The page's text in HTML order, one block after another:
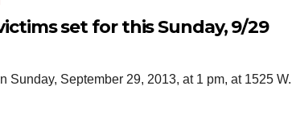
set for this Sunday, 9/29
September 29, 2013, at 1 pm, at 1525 W.